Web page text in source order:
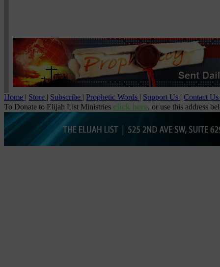
Home | Store | Subscribe | Prophetic Words | Support Us | Contact Us
To Donate to Elijah List Ministries click here, or use this address